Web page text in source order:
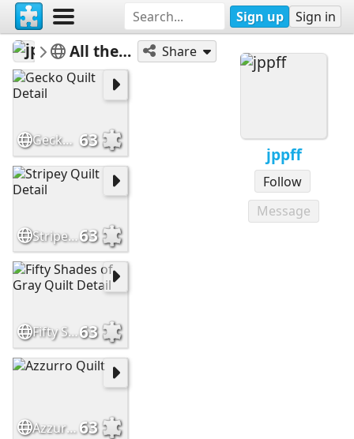
Sign up Sign in
jppff
Follow
Message
jppffAll the Colors of the Rainbow Share
Gecko Quilt Detail 63
Stripey Quilt Detail63
Fifty Shades of Gray Quilt Detail63
Azzurro Quilt63